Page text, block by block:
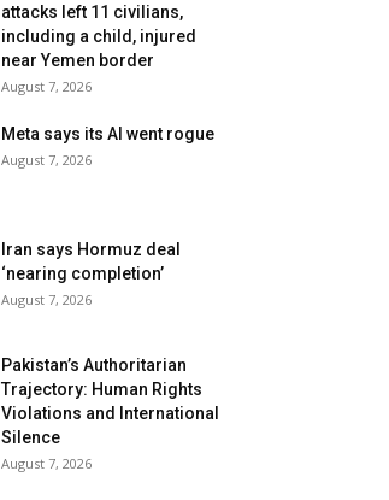
attacks left 11 civilians,
including a child, injured
near Yemen border
August 7, 2026
Meta says its AI went rogue
August 7, 2026
Iran says Hormuz deal
‘nearing completion’
August 7, 2026
Pakistan’s Authoritarian
Trajectory: Human Rights
Violations and International
Silence
August 7, 2026